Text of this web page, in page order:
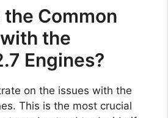
Common
the
Engines?
on the issues with the
This is the most crucial